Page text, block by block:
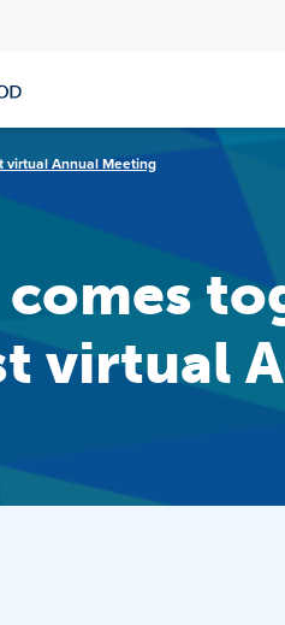
virtual Annual Meeting
virtual